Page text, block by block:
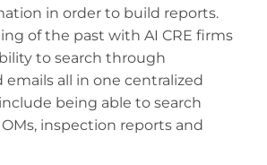
in order to build reports.
of the past with AI CRE firms
to search through
all in one centralized
being able to search
inspection reports and